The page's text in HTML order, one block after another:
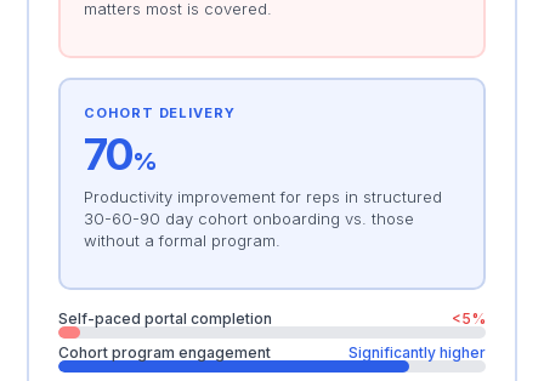
matters most is covered.
COHORT DELIVERY
70%
Productivity improvement for reps in structured
30-60-90 day cohort onboarding vs. those
without a formal program.
Self-paced portal completion
<5%
Cohort program engagement
Significantly higher